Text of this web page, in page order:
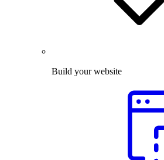
Build your website